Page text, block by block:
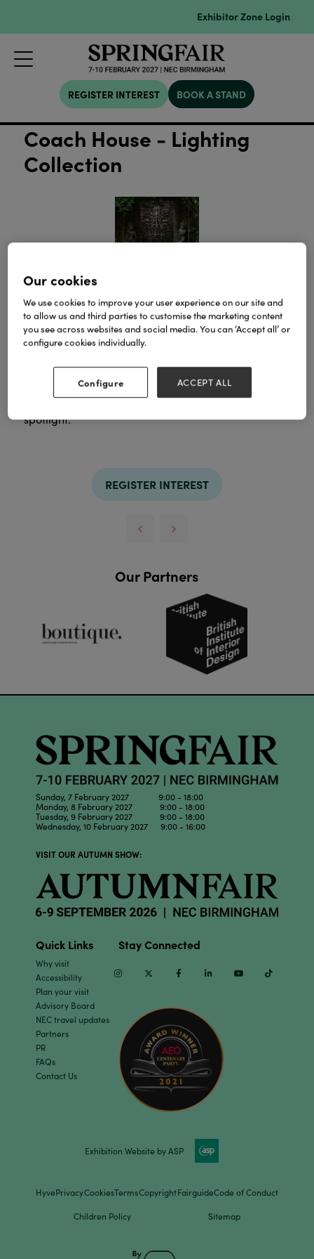
Exhibitor Zone Login
REGISTER INTEREST BOOK A STAND
Coach House - Lighting
Collection
Coach House offers an extensive collection of
lighting for ceiling, floor, table and wall. Whether
your taste is contemporary or classic, subtle or
spotlight.
REGISTER INTEREST
Our Partners
Sunday, 7 February 2027 9:00 - 18:00
Monday, 8 February 2027 9:00 - 18:00
Tuesday, 9 February 2027 9:00 - 18:00
Wednesday, 10 February 2027 9:00 - 16:00
VISIT OUR AUTUMN SHOW:
Quick Links
Why visit
Accessibility
Plan your visit
Advisory Board
NEC travel updates
Partners
PR
FAQs
Contact Us
Stay Connected
InstagramTwitter Facebook Linkedin Youtube
Exhibition Website by ASP
HyvePrivacyCookiesTermsCopyrightFairguideCode of Conduct
Children Policy Sitemap
Our cookies
We use cookies to improve your user experience on our site and
to allow us and third parties to customise the marketing content
you see across websites and social media. You can ‘Accept all’ or
configure cookies individually.
Configure ACCEPT ALL